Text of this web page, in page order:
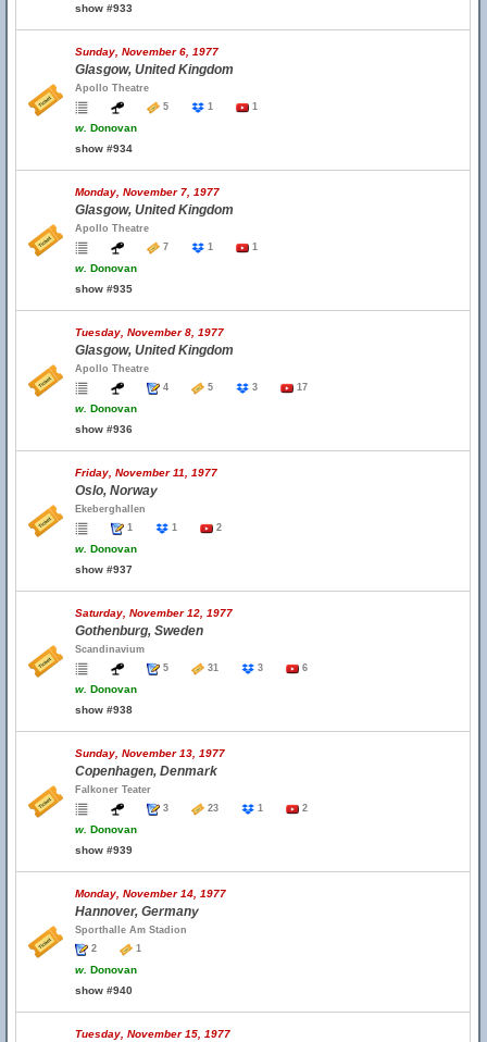
show #933
Sunday, November 6, 1977
Glasgow, United Kingdom
Apollo Theatre
5
1 1
w. Donovan
show #934
Monday, November 7, 1977
Glasgow, United Kingdom
Apollo Theatre
7
1 1
w. Donovan
show #935
Tuesday, November 8, 1977
Glasgow, United Kingdom
Apollo Theatre
4
5 3 17
w. Donovan
show #936
Friday, November 11, 1977
Oslo, Norway
Ekeberghallen
1
1 2
w. Donovan
show #937
Saturday, November 12, 1977
Gothenburg, Sweden
Scandinavium
5
31 3 6
w. Donovan
show #938
Sunday, November 13, 1977
Copenhagen, Denmark
Falkoner Teater
3
23 1 2
w. Donovan
show #939
Monday, November 14, 1977
Hannover, Germany
Sporthalle Am Stadion
2
1
w. Donovan
show #940
Tuesday, November 15, 1977